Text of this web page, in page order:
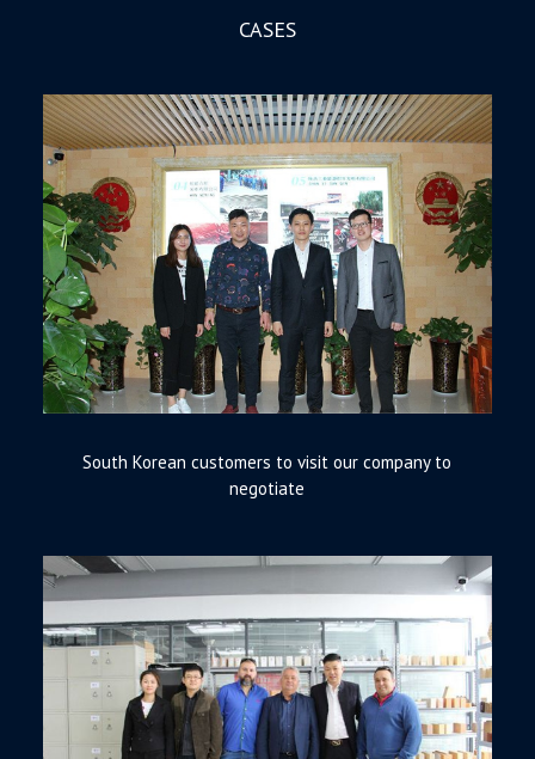
CASES
South Korean customers to visit our company to
negotiate